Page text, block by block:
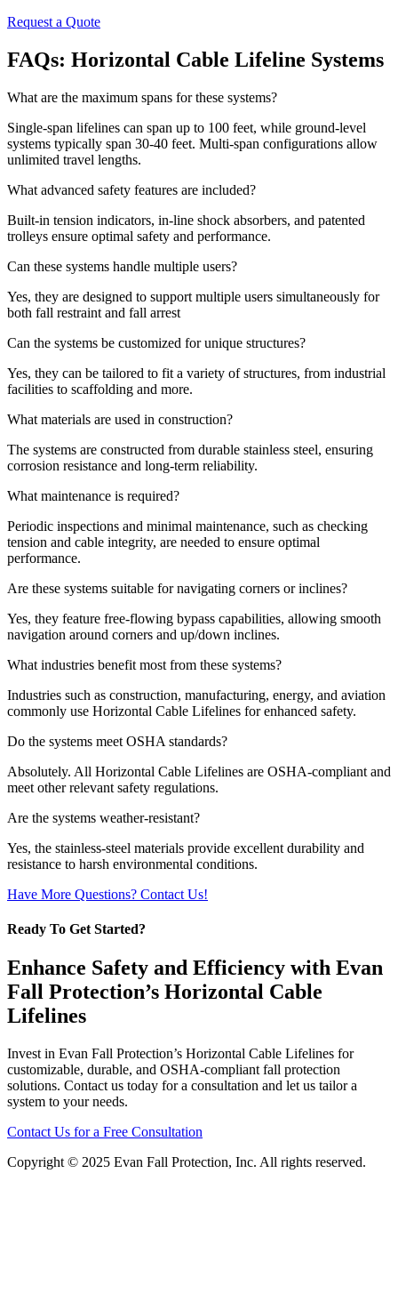
Request a Quote
FAQs: Horizontal Cable Lifeline Systems
What are the maximum spans for these systems?
Single-span lifelines can span up to 100 feet, while ground-level
systems typically span 30-40 feet. Multi-span configurations allow
unlimited travel lengths.
What advanced safety features are included?
Built-in tension indicators, in-line shock absorbers, and patented
trolleys ensure optimal safety and performance.
Can these systems handle multiple users?
Yes, they are designed to support multiple users simultaneously for
both fall restraint and fall arrest
Can the systems be customized for unique structures?
Yes, they can be tailored to fit a variety of structures, from industrial
facilities to scaffolding and more.
What materials are used in construction?
The systems are constructed from durable stainless steel, ensuring
corrosion resistance and long-term reliability.
What maintenance is required?
Periodic inspections and minimal maintenance, such as checking
tension and cable integrity, are needed to ensure optimal
performance.
Are these systems suitable for navigating corners or inclines?
Yes, they feature free-flowing bypass capabilities, allowing smooth
navigation around corners and up/down inclines.
What industries benefit most from these systems?
Industries such as construction, manufacturing, energy, and aviation
commonly use Horizontal Cable Lifelines for enhanced safety.
Do the systems meet OSHA standards?
Absolutely. All Horizontal Cable Lifelines are OSHA-compliant and
meet other relevant safety regulations.
Are the systems weather-resistant?
Yes, the stainless-steel materials provide excellent durability and
resistance to harsh environmental conditions.
Have More Questions? Contact Us!
Ready To Get Started?
Enhance Safety and Efficiency with Evan
Fall Protection’s Horizontal Cable
Lifelines
Invest in Evan Fall Protection’s Horizontal Cable Lifelines for
customizable, durable, and OSHA-compliant fall protection
solutions. Contact us today for a consultation and let us tailor a
system to your needs.
Contact Us for a Free Consultation
Copyright © 2025 Evan Fall Protection, Inc. All rights reserved.